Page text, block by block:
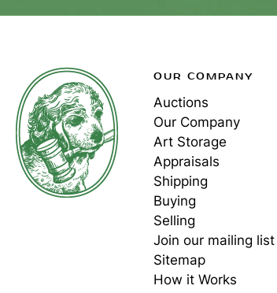
OUR COMPANY
Auctions
Our Company
Art Storage
Appraisals
Shipping
Buying
Selling
Join our mailing list
Sitemap
How it Works